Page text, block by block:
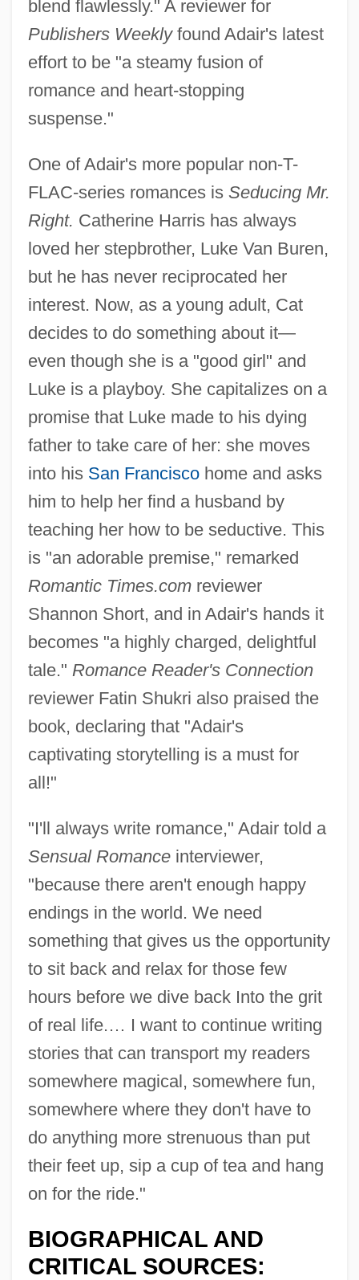
blend flawlessly." A reviewer for
Publishers Weeklyfound Adair's latest
effort to be "a steamy fusion of
romance and heart-stopping
suspense."
One of Adair's more popular non-T-
FLAC-series romances is Seducing Mr.
Right. Catherine Harris has always
loved her stepbrother, Luke Van Buren,
but he has never reciprocated her
interest. Now, as a young adult, Cat
decides to do something about it—
even though she is a "good girl" and
Luke is a playboy. She capitalizes on a
promise that Luke made to his dying
father to take care of her: she moves
into his San Franciscohome and asks
him to help her find a husband by
teaching her how to be seductive. This
is "an adorable premise," remarked
Romantic Times.comreviewer
Shannon Short, and in Adair's hands it
becomes "a highly charged, delightful
tale." Romance Reader's Connection
reviewer Fatin Shukri also praised the
book, declaring that "Adair's
captivating storytelling is a must for
all!"
"I'll always write romance," Adair told a
Sensual Romanceinterviewer,
"because there aren't enough happy
endings in the world. We need
something that gives us the opportunity
to sit back and relax for those few
hours before we dive back Into the grit
of real life.… I want to continue writing
stories that can transport my readers
somewhere magical, somewhere fun,
somewhere where they don't have to
do anything more strenuous than put
their feet up, sip a cup of tea and hang
on for the ride."
BIOGRAPHICAL AND
CRITICAL SOURCES: